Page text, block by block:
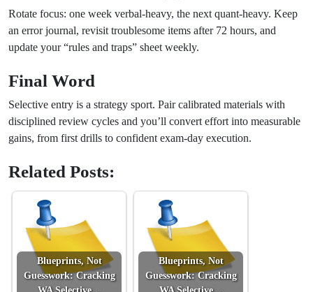
Rotate focus: one week verbal-heavy, the next quant-heavy. Keep
an error journal, revisit troublesome items after 72 hours, and
update your “rules and traps” sheet weekly.
Final Word
Selective entry is a strategy sport. Pair calibrated materials with
disciplined review cycles and you’ll convert effort into measurable
gains, from first drills to confident exam-day execution.
Related Posts:
Blueprints, Not
Guesswork: Cracking
Blueprints, Not
Guesswork: Cracking